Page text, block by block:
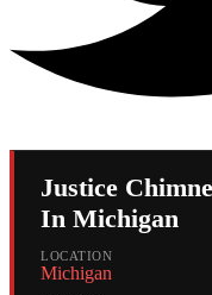
Justice
In Michigan
LOCATION
Michigan